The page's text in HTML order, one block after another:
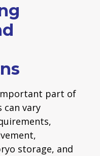
part of
vary
storage, and